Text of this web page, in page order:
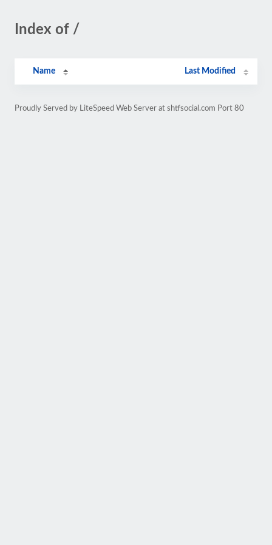
Index of /
Name Last Modified
Proudly Served by LiteSpeed Web Server at shtfsocial.com Port 80